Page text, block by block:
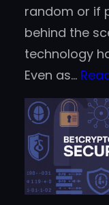
random or if
behind the
technology
Even as…